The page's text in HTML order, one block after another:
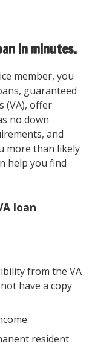
in minutes.
member, you
guaranteed
(VA), offer
no down
and
more than likely
help you find
loan
from the VA
have a copy
resident